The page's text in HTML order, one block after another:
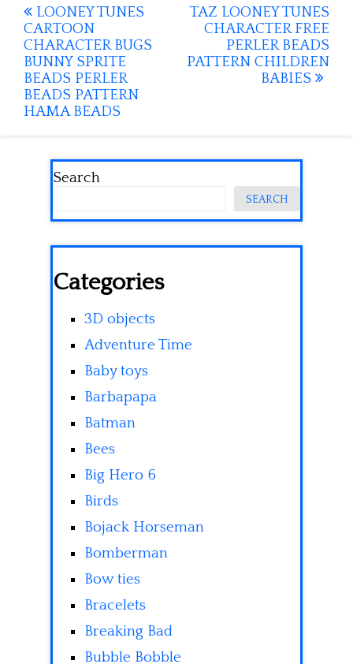
Post
navigation
LOONEY TUNES
CARTOON
CHARACTER BUGS
BUNNY SPRITE
BEADS PERLER
BEADS PATTERN
HAMA BEADS
TAZ LOONEY TUNES
CHARACTER FREE
PERLER BEADS
PATTERN CHILDREN
BABIES
Search
SEARCH
Categories
3D objects
Adventure Time
Baby toys
Barbapapa
Batman
Bees
Big Hero 6
Birds
Bojack Horseman
Bomberman
Bow ties
Bracelets
Breaking Bad
Bubble Bobble